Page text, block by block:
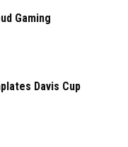
Gaming
Davis Cup